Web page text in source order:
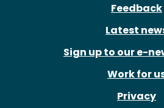
Feedback
Latest
Sign up to our e-
Work for
Privacy